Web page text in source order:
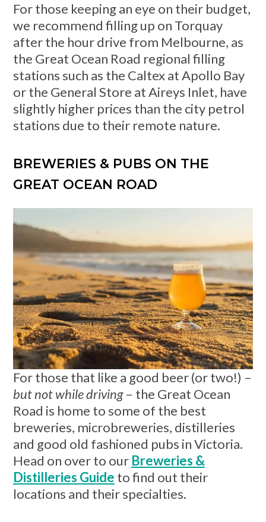
For those keeping an eye on their budget,
we recommend filling up on Torquay
after the hour drive from Melbourne, as
the Great Ocean Road regional filling
stations such as the Caltex at Apollo Bay
or the General Store at Aireys Inlet, have
slightly higher prices than the city petrol
stations due to their remote nature.
BREWERIES & PUBS ON THE
GREAT OCEAN ROAD
For those that like a good beer (or two!) –
but not while driving– the Great Ocean
Road is home to some of the best
breweries, microbreweries, distilleries
and good old fashioned pubs in Victoria.
Head on over to our Breweries &
Distilleries Guide to find out their
locations and their specialties.